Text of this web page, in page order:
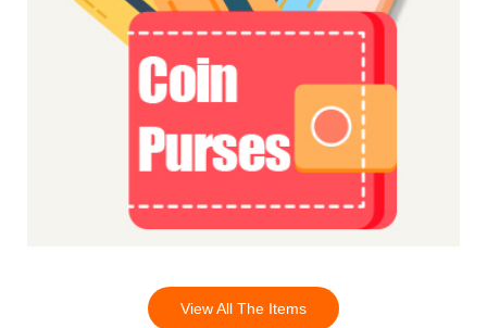
View All The Items